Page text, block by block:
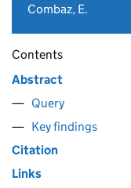
Combaz, E.
Contents
Abstract
Query
Key findings
Citation
Links